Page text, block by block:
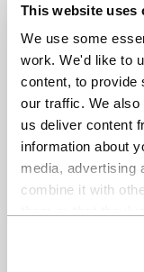
This website uses
We use some
work. We'd like to
content, to provide
our traffic. We
us deliver content
information about
media, advertising
combine it with
Single layer
Crystal growth
Crystal growth
industries,
manufacturing,
These industries
formation